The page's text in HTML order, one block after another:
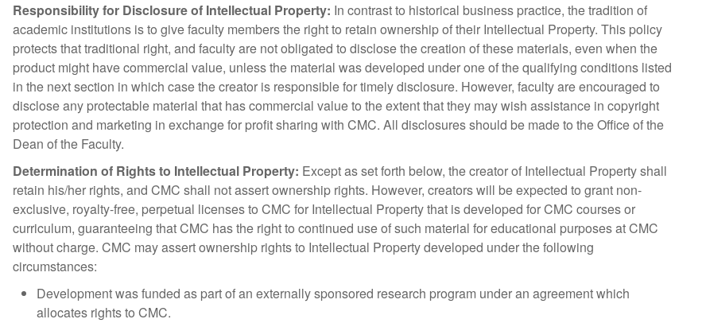
Responsibility for Disclosure of Intellectual Property: In contrast to historical business practice, the tradition of
academic institutions is to give faculty members the right to retain ownership of their Intellectual Property. This policy
protects that traditional right, and faculty are not obligated to disclose the creation of these materials, even when the
product might have commercial value, unless the material was developed under one of the qualifying conditions listed
in the next section in which case the creator is responsible for timely disclosure. However, faculty are encouraged to
disclose any protectable material that has commercial value to the extent that they may wish assistance in copyright
protection and marketing in exchange for profit sharing with CMC. All disclosures should be made to the Office of the
Dean of the Faculty.
Determination of Rights to Intellectual Property: Except as set forth below, the creator of Intellectual Property shall
retain his/her rights, and CMC shall not assert ownership rights. However, creators will be expected to grant non-
exclusive, royalty-free, perpetual licenses to CMC for Intellectual Property that is developed for CMC courses or
curriculum, guaranteeing that CMC has the right to continued use of such material for educational purposes at CMC
without charge. CMC may assert ownership rights to Intellectual Property developed under the following
circumstances:
Development was funded as part of an externally sponsored research program under an agreement which
allocates rights to CMC.